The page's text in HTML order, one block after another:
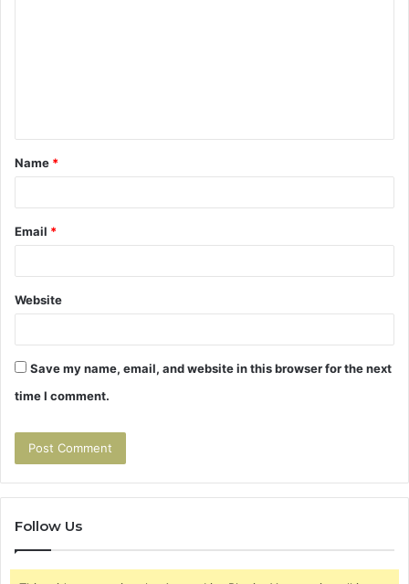
t
*
Name *
Email *
Website
Save my name, email, and website in this browser for the next
time I comment.
Follow Us